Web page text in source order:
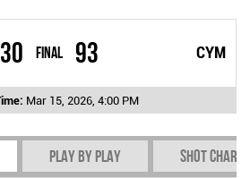
Final CYM
93
Mar 15, 2026, 4:00 PM
Play by play Shot chart